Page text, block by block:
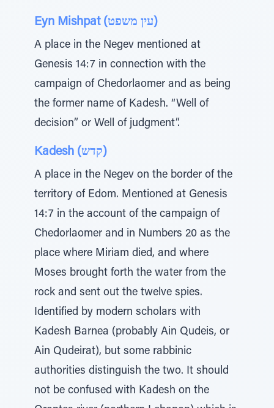
Eyn Mishpat (עין משפט)
A place in the Negev mentioned at
Genesis 14:7 in connection with the
campaign of Chedorlaomer and as being
the former name of Kadesh. “Well of
decision” or Well of judgment”.
Kadesh (קדש)
A place in the Negev on the border of the
territory of Edom. Mentioned at Genesis
14:7 in the account of the campaign of
Chedorlaomer and in Numbers 20 as the
place where Miriam died, and where
Moses brought forth the water from the
rock and sent out the twelve spies.
Identified by modern scholars with
Kadesh Barnea (probably Ain Qudeis, or
Ain Qudeirat), but some rabbinic
authorities distinguish the two. It should
not be confused with Kadesh on the